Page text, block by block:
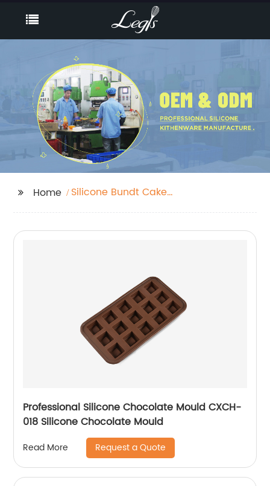
Home
Silicone Bundt Cake
Professional Silicone Chocolate Mould CXCH-
018 Silicone Chocolate Mould
Read More Request a Quote